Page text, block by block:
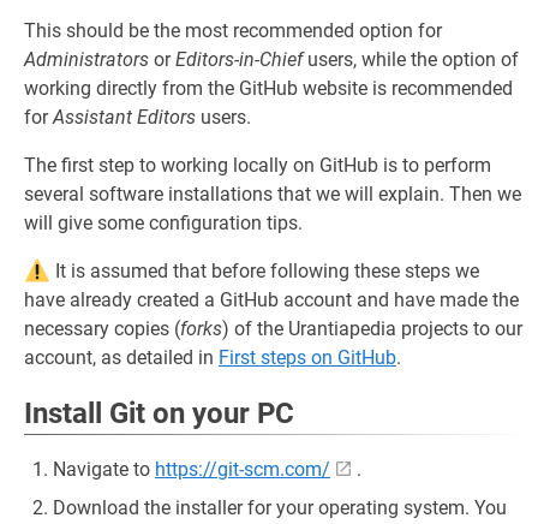
This should be the most recommended option for
Administrators orEditors-in-Chiefusers, while the option of
working directly from the GitHub website is recommended
forAssistant Editors users.
The first step to working locally on GitHub is to perform
several software installations that we will explain. Then we
will give some configuration tips.
It is assumed that before following these steps we
have already created a GitHub account and have made the
necessary copies (forks) of the Urantiapedia projects to our
account, as detailed in First steps on GitHub.
Install Git on your PC
Navigate to https://git-scm.com/
.
Download the installer for your operating system. You